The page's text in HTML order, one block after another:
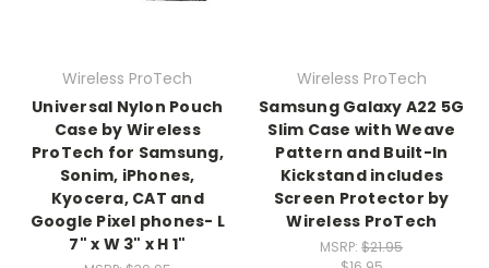
Wireless ProTech
Universal Nylon Pouch
Case by Wireless
ProTech for Samsung,
Sonim, iPhones,
Kyocera, CAT and
Google Pixel phones- L
7" x W 3" x H 1"
Wireless ProTech
Samsung Galaxy A22 5G
Slim Case with Weave
Pattern and Built-In
Kickstand includes
Screen Protector by
Wireless ProTech
MSRP:$21.95